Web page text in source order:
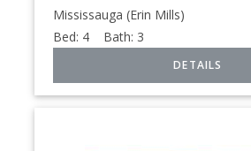
Mississauga (Erin Mills)
Bed: 4 Bath: 3